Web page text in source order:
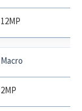
12MP
Macro
2MP